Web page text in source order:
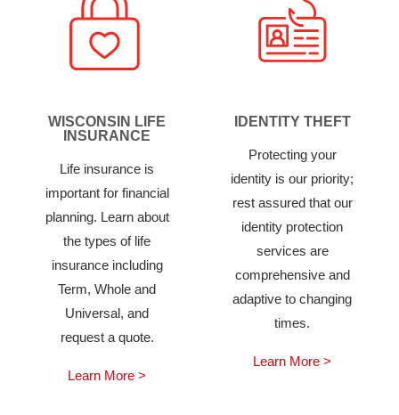
WISCONSIN LIFE
INSURANCE
Life insurance is
important for financial
planning. Learn about
the types of life
insurance including
Term, Whole and
Universal, and
request a quote.
Learn More >
IDENTITY THEFT
Protecting your
identity is our priority;
rest assured that our
identity protection
services are
comprehensive and
adaptive to changing
times.
Learn More >